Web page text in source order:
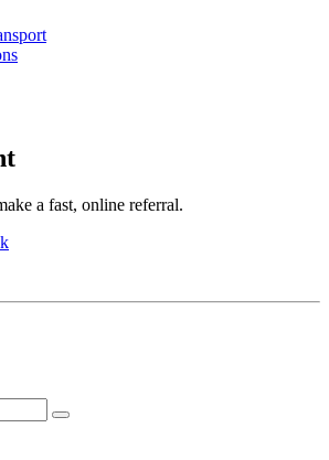
a fast, online referral.